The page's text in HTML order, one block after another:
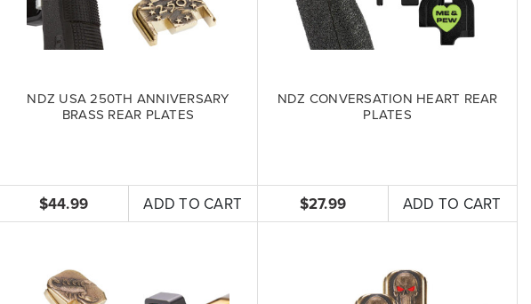
NDZ USA 250TH ANNIVERSARY
BRASS REAR PLATES
$44.99 ADD TO CART
NDZ CONVERSATION HEART REAR
PLATES
$27.99 ADD TO CART